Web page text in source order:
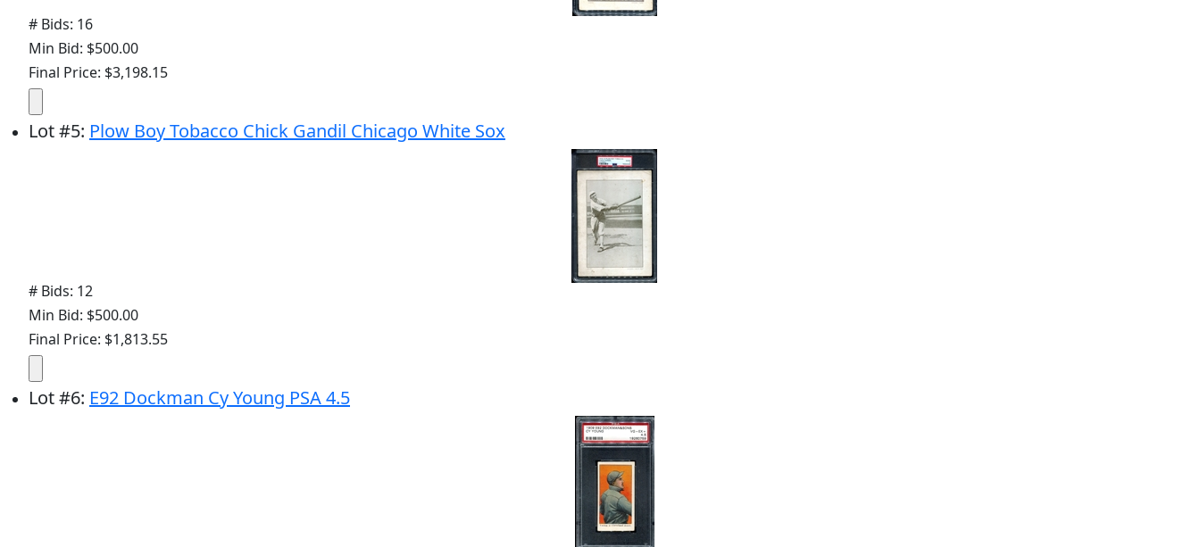
# Bids: 16
Min Bid: $500.00
Final Price: $3,198.15
Lot#5: Plow Boy Tobacco Chick Gandil Chicago White Sox
# Bids: 12
Min Bid: $500.00
Final Price: $1,813.55
Lot#6: E92 Dockman Cy Young PSA 4.5